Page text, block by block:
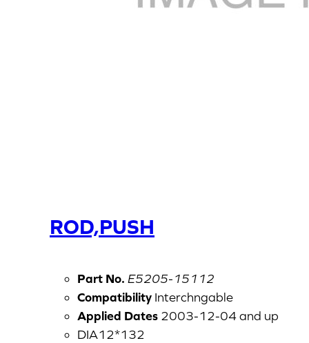
ROD,PUSH
Part No. E5205-15112
Compatibility Interchngable
Applied Dates 2003-12-04 and up
DIA12*132